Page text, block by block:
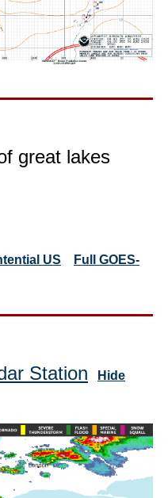
great lakes
US
Full GOES-
Station Hide